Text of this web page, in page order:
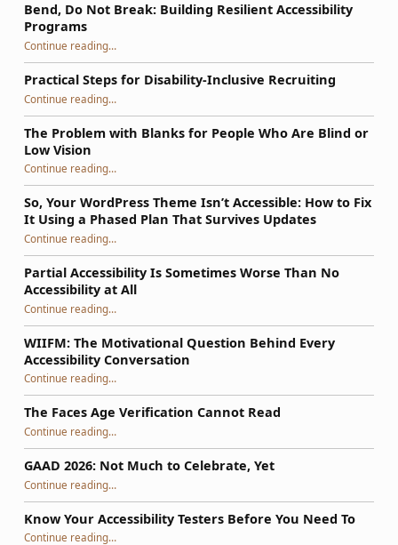
Bend, Do Not Break: Building Resilient Accessibility
Programs
Continue reading“Bend, Do Not Break: Building Resilient Accessibility Programs”
…
Practical Steps for Disability-Inclusive Recruiting
Continue reading“Practical Steps for Disability-Inclusive Recruiting”
…
The Problem with Blanks for People Who Are Blind or
Low Vision
Continue reading“The Problem with Blanks for People Who Are Blind or Low Vision”
…
So, Your WordPress Theme Isn’t Accessible: How to Fix
It Using a Phased Plan That Survives Updates
Continue reading“So, Your WordPress Theme Isn’t Accessible: How to Fix It Using a Phased Plan That Survives Updates”
…
Partial Accessibility Is Sometimes Worse Than No
Accessibility at All
Continue reading“Partial Accessibility Is Sometimes Worse Than No Accessibility at All”
…
WIIFM: The Motivational Question Behind Every
Accessibility Conversation
Continue reading“WIIFM: The Motivational Question Behind Every Accessibility Conversation”
…
The Faces Age Verification Cannot Read
Continue reading“The Faces Age Verification Cannot Read”
…
GAAD 2026: Not Much to Celebrate, Yet
Continue reading“GAAD 2026: Not Much to Celebrate, Yet”
…
Know Your Accessibility Testers Before You Need To
Continue reading“Know Your Accessibility Testers Before You Need To”
…